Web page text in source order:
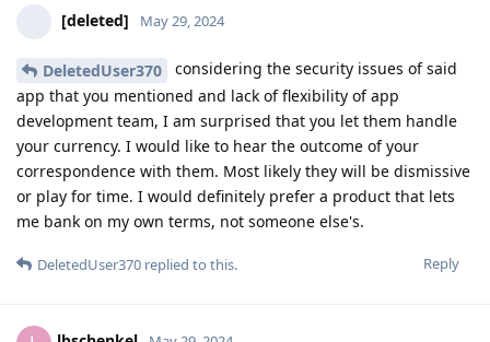
[deleted] May 29, 2024
DeletedUser370
considering the security issues of said
app that you mentioned and lack of flexibility of app
development team, I am surprised that you let them handle
your currency. I would like to hear the outcome of your
correspondence with them. Most likely they will be dismissive
or play for time. I would definitely prefer a product that lets
me bank on my own terms, not someone else's.
Reply
DeletedUser370 replied to this.